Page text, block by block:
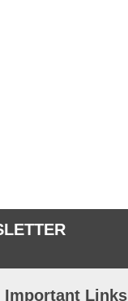
Important Links